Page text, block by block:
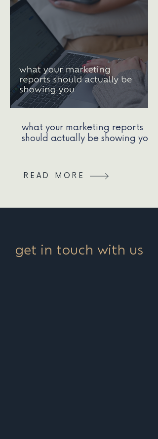
what your marketing reports
should actually be showing you
READ MORE
get in touch with us